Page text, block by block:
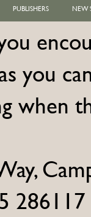
PUBLISHERS NEW
you
when
286117